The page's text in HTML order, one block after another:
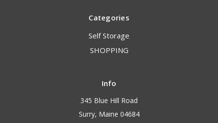
Categories
Self Storage
SHOPPING
Info
345 Blue Hill Road
Surry, Maine 04684